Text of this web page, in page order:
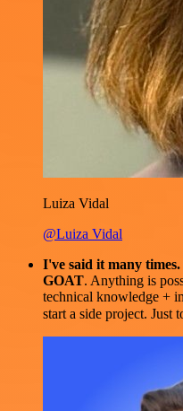
Luiza Vidal
@Luiza Vidal
I've said it many
GOAT. Anything is
technical knowledge +
start a side project. Just